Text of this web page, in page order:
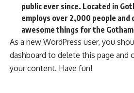
public ever since. Located in
employs over 2,000 people and
awesome things for the
As a new WordPress user, you
dashboard to delete this page and
your content. Have fun!